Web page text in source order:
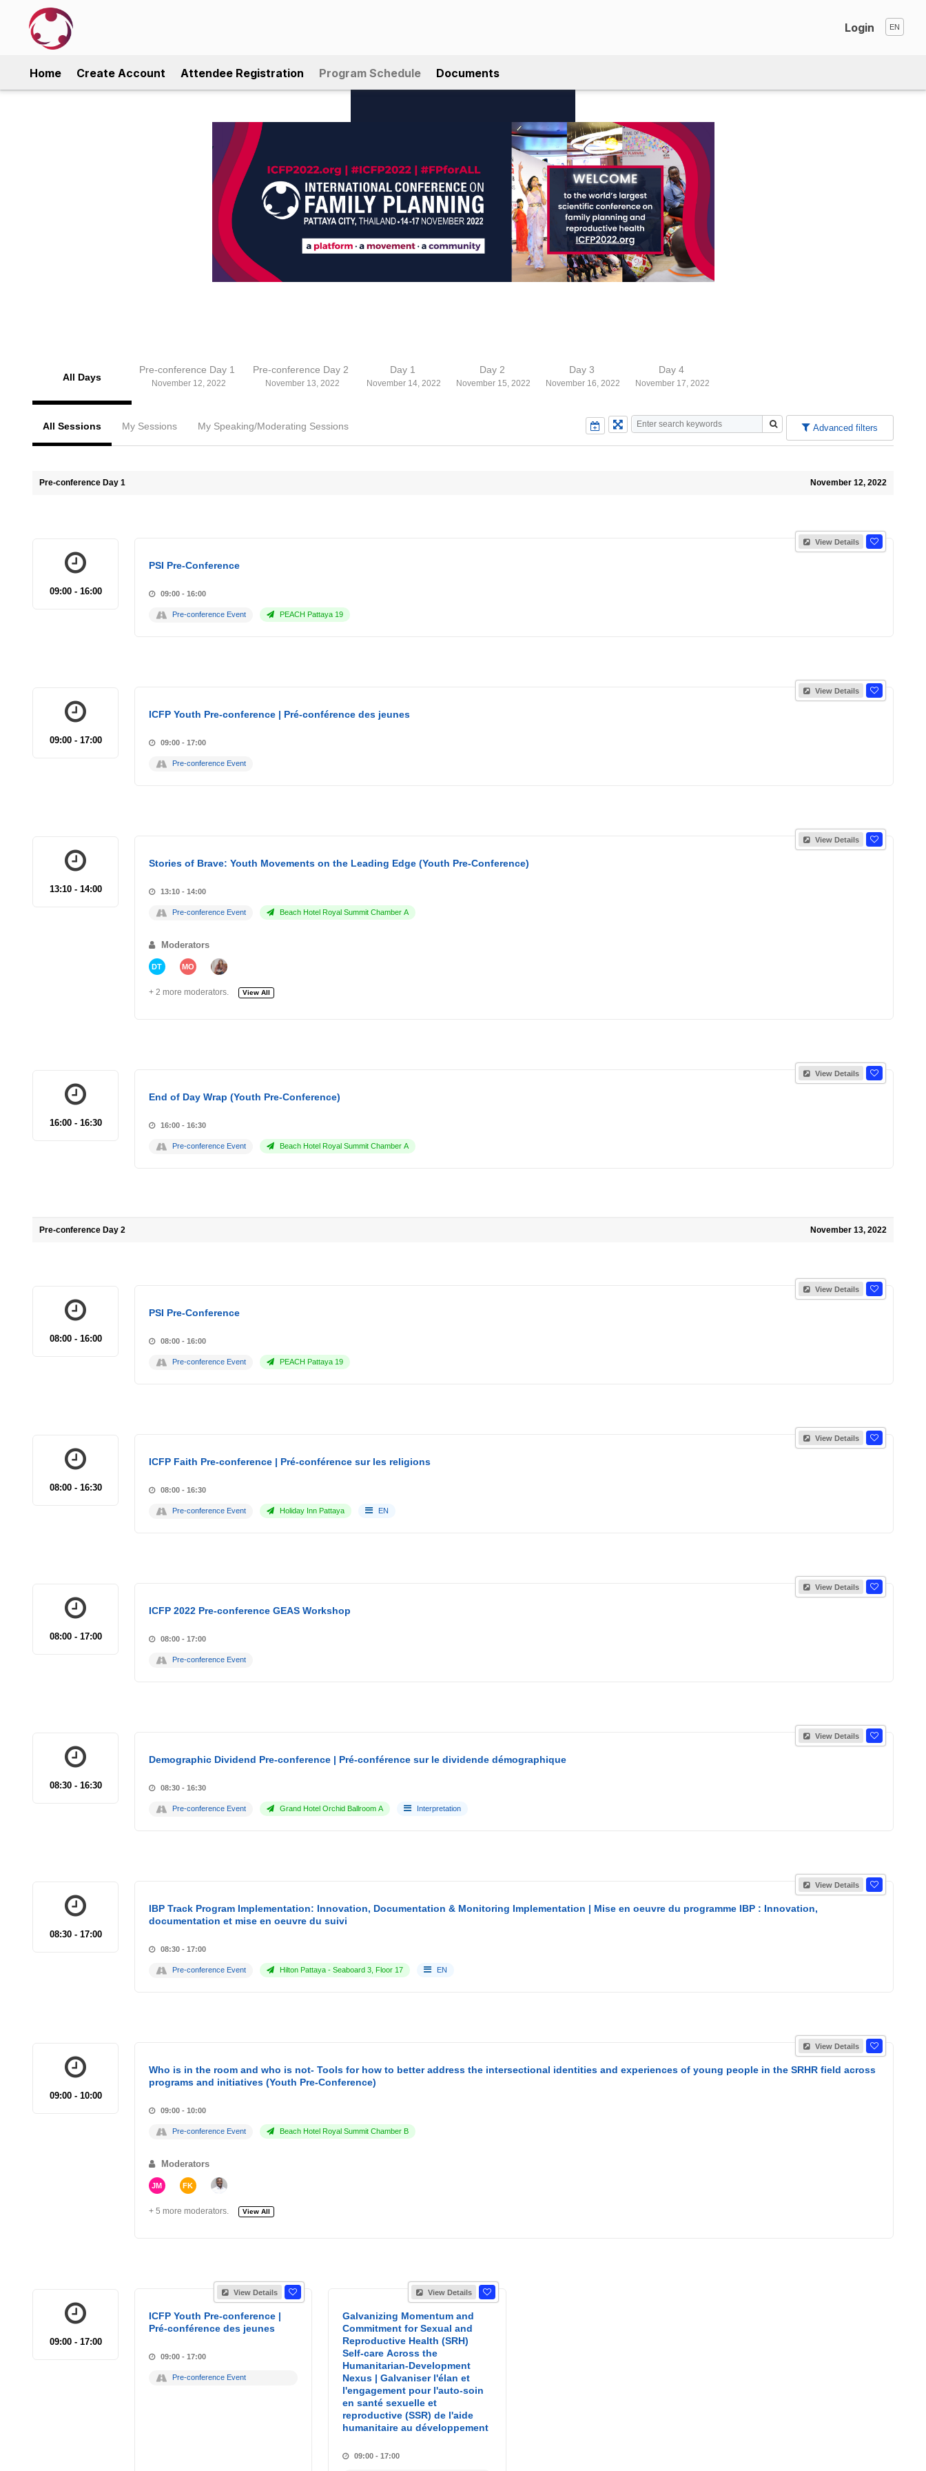
Login
Home Create Account Attendee Registration Program Schedule Documents
All Days
Pre-conference Day 1
November 12, 2022
Pre-conference Day 2
November 13, 2022
Day 1
November 14, 2022
Day 2
November 15, 2022
Day 3
November 16, 2022
Day 4
November 17, 2022
All Sessions My Sessions My Speaking/Moderating Sessions Advanced filters
Pre-conference Day 1 November 12, 2022
09:00 - 16:00
View Details
PSI Pre-Conference
09:00 - 16:00
Pre-conference Event PEACH Pattaya 19
09:00 - 17:00
View Details
ICFP Youth Pre-conference | Pré-conférence des jeunes
09:00 - 17:00
Pre-conference Event
13:10 - 14:00
View Details
Stories of Brave: Youth Movements on the Leading Edge (Youth Pre-Conference)
13:10 - 14:00
Pre-conference Event Beach Hotel Royal Summit Chamber A
Moderators
DT MO
+ 2 more moderators. View All
16:00 - 16:30
View Details
End of Day Wrap (Youth Pre-Conference)
16:00 - 16:30
Pre-conference Event Beach Hotel Royal Summit Chamber A
Pre-conference Day 2 November 13, 2022
08:00 - 16:00
View Details
PSI Pre-Conference
08:00 - 16:00
Pre-conference Event PEACH Pattaya 19
08:00 - 16:30
View Details
ICFP Faith Pre-conference | Pré-conférence sur les religions
08:00 - 16:30
Pre-conference Event Holiday Inn Pattaya EN
08:00 - 17:00
View Details
ICFP 2022 Pre-conference GEAS Workshop
08:00 - 17:00
Pre-conference Event
08:30 - 16:30
View Details
Demographic Dividend Pre-conference | Pré-conférence sur le dividende démographique
08:30 - 16:30
Pre-conference Event Grand Hotel Orchid Ballroom A Interpretation
08:30 - 17:00
View Details
IBP Track Program Implementation: Innovation, Documentation & Monitoring Implementation | Mise en oeuvre du programme IBP : Innovation,
documentation et mise en oeuvre du suivi
08:30 - 17:00
Pre-conference Event Hilton Pattaya - Seaboard 3, Floor 17 EN
09:00 - 10:00
View Details
Who is in the room and who is not- Tools for how to better address the intersectional identities and experiences of young people in the SRHR field across
programs and initiatives (Youth Pre-Conference)
09:00 - 10:00
Pre-conference Event Beach Hotel Royal Summit Chamber B
Moderators
JM FK
+ 5 more moderators. View All
09:00 - 17:00
View Details
ICFP Youth Pre-conference |
Pré-conférence des jeunes
09:00 - 17:00
Pre-conference Event
View Details
Galvanizing Momentum and
Commitment for Sexual and
Reproductive Health (SRH)
Self-care Across the
Humanitarian-Development
Nexus | Galvaniser l'élan et
l'engagement pour l'auto-soin
en santé sexuelle et
reproductive (SSR) de l'aide
humanitaire au développement
09:00 - 17:00